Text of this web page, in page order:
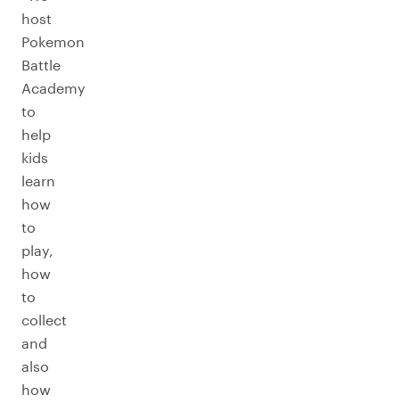
host
Pokemon
Battle
Academy
to
help
kids
learn
how
to
play,
how
to
collect
and
also
how